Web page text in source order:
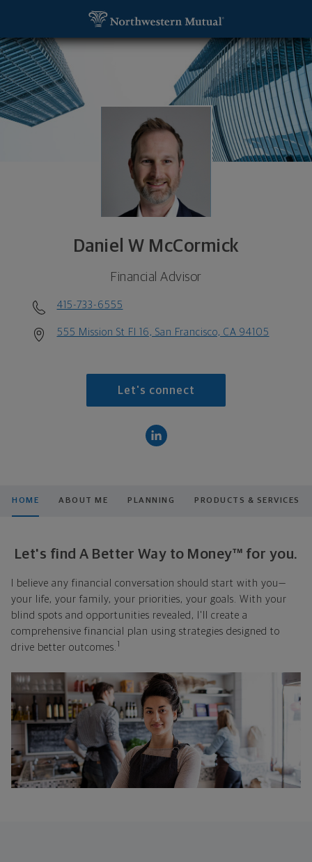
Daniel W McCormick
Financial Advisor
415-733-6555
555 Mission St Fl 16, San Francisco, CA 94105
Let's connect
HOME ABOUT ME PLANNING PRODUCTS & SERVICES
Let's find A Better Way to Money™ for you.
I believe any financial conversation should start with you—
your life, your family, your priorities, your goals. With your
blind spots and opportunities revealed, I'll create a
comprehensive financial plan using strategies designed to
drive better outcomes. 1
Daniel W McCormick, Financial Advisor - San